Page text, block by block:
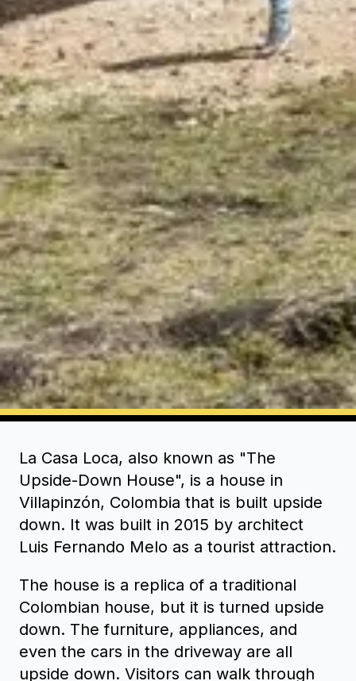
La Casa Loca, also known as "The
Upside-Down House", is a house in
Villapinzón, Colombia that is built upside
down. It was built in 2015 by architect
Luis Fernando Melo as a tourist attraction.
The house is a replica of a traditional
Colombian house, but it is turned upside
down. The furniture, appliances, and
even the cars in the driveway are all
upside down. Visitors can walk through